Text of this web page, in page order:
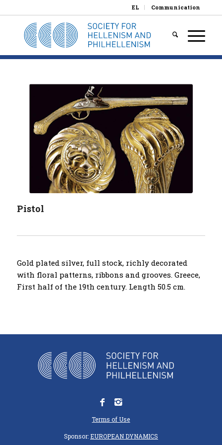
EL Communication
Pistol
Gold plated silver, full stock, richly decorated
with floral patterns, ribbons and grooves. Greece,
First half of the 19th century. Length 50.5 cm.
Terms of Use
Sponsor:EUROPEAN DYNAMICS